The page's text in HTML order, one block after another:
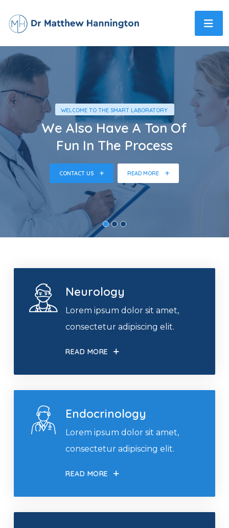
WELCOME TO THE SMART LABORATORY
READ MORE
We Also Have A Ton Of
Fun In The Process
CONTACT US
Neurology
Lorem ipsum dolor sit amet,
consectetur adipiscing elit.
READ MORE
Endocrinology
Lorem ipsum dolor sit amet,
consectetur adipiscing elit.
READ MORE